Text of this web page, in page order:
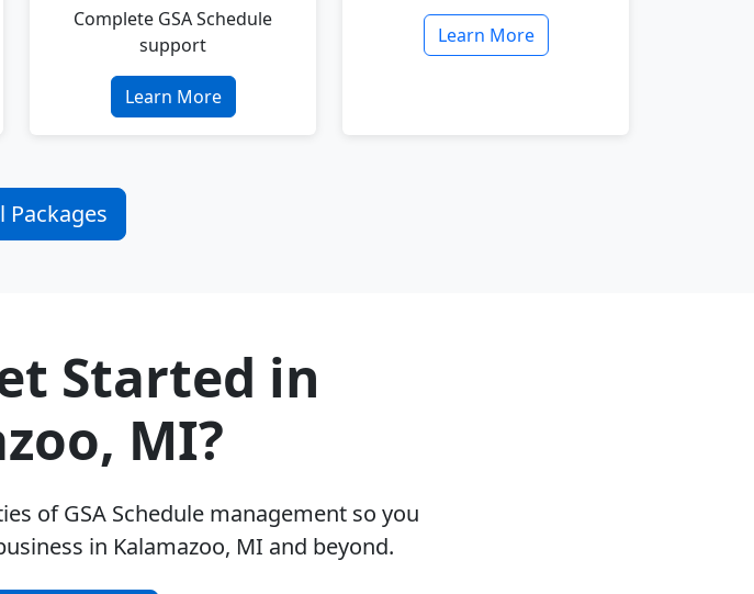
Complete GSA Schedule
support
Learn More
Learn More
Packages
Started in
MI?
of GSA Schedule management so you
in Kalamazoo, MI and beyond.